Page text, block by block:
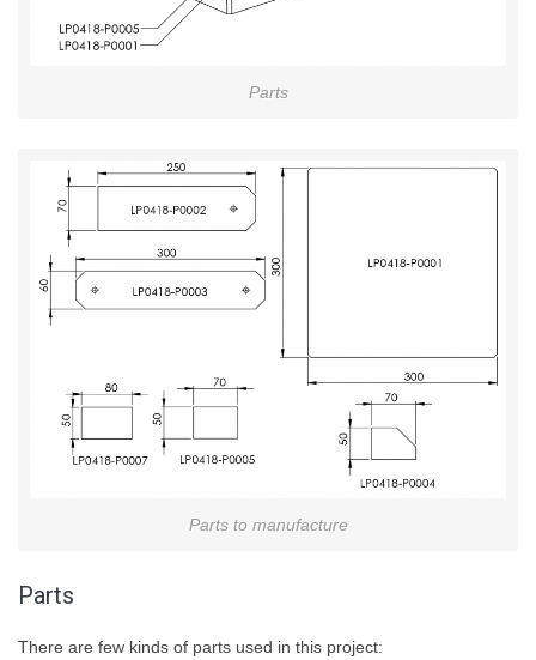
Parts
Parts to manufacture
Parts
There are few kinds of parts used in this project: